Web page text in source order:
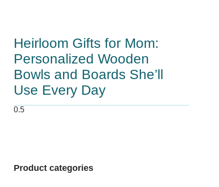
Heirloom Gifts for Mom:
Personalized Wooden
Bowls and Boards She’ll
Use Every Day
Product categories